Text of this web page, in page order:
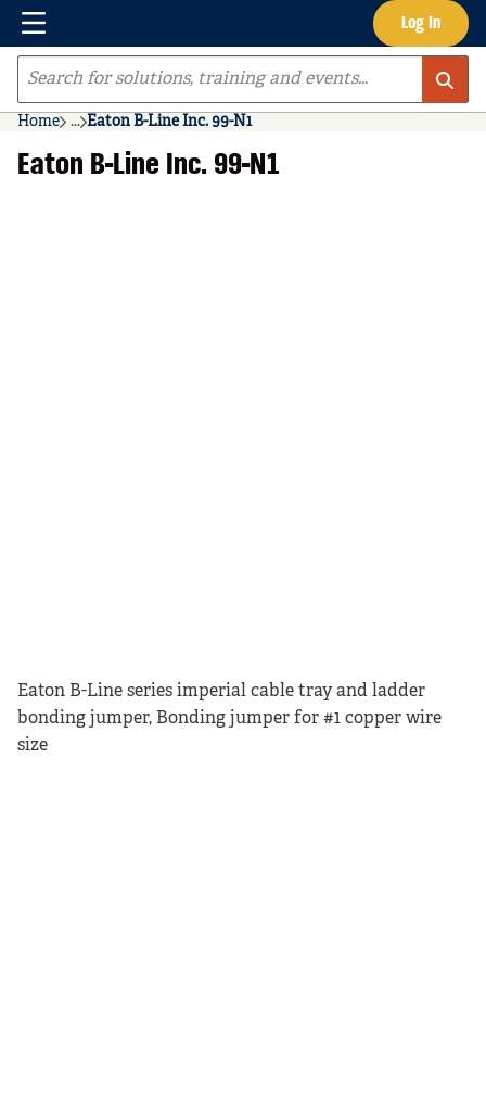
Skip to main content Log In
Menu
Site Search
Home ...
more info
Eaton B-Line Inc. 99-N1
Eaton B-Line Inc. 99-N1
Eaton B-Line series imperial cable tray and ladder
bonding jumper, Bonding jumper for #1 copper wire
size